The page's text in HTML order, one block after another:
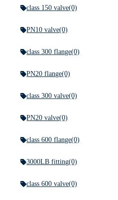
class 150 valve(0)
PN10 valve(0)
class 300 flange(0)
PN20 flange(0)
class 300 valve(0)
PN20 valve(0)
class 600 flange(0)
3000LB fitting(0)
class 600 valve(0)